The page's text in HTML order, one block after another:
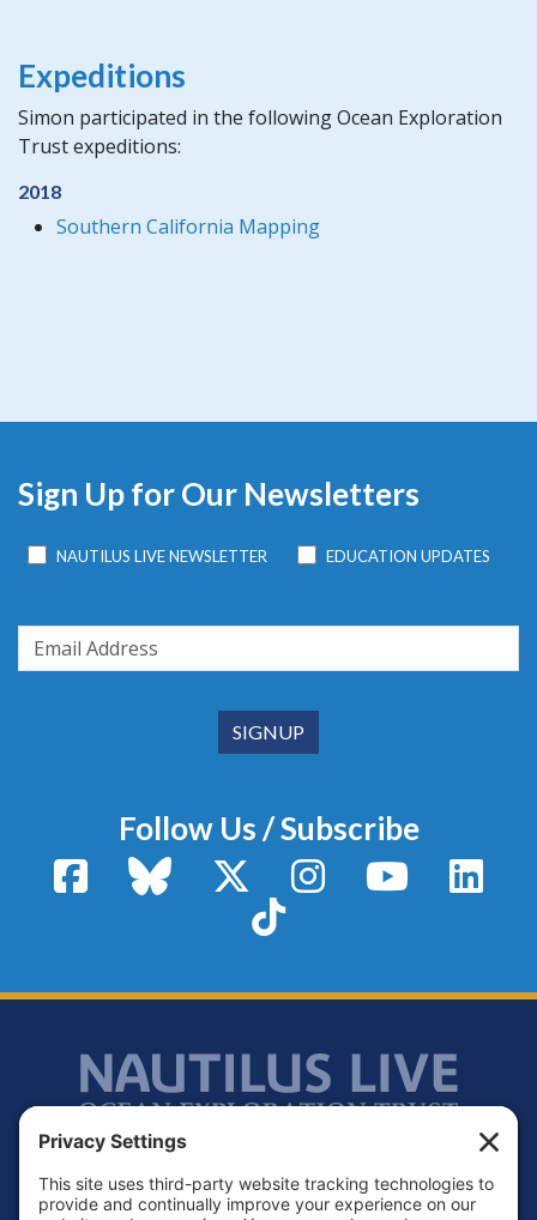
Expeditions
Simon participated in the following Ocean Exploration
Trust expeditions:
2018
Southern California Mapping
Sign Up for Our Newsletters
NAUTILUS LIVE NEWSLETTER EDUCATION UPDATES
Follow Us / Subscribe
FacebookBluesky X / TwitterInstagram YouTube
TikTok
Footer
Contact